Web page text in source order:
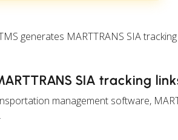
generates MARTTRANS SIA
SIA tracking
management software,